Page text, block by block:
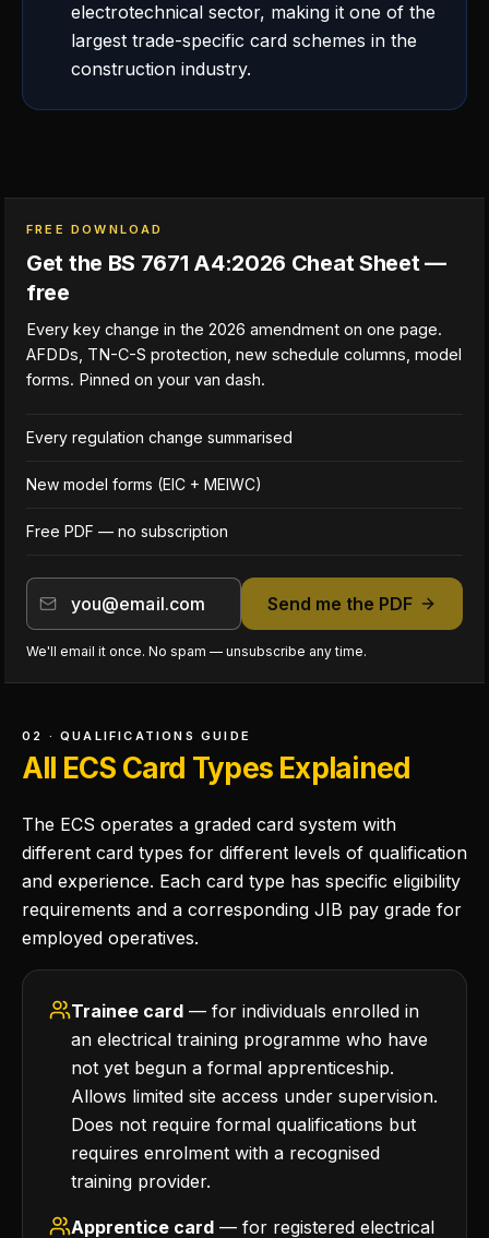
electrotechnical sector, making it one of the
largest trade-specific card schemes in the
construction industry.
FREE DOWNLOAD
Get the BS 7671 A4:2026 Cheat Sheet —
free
Every key change in the 2026 amendment on one page.
AFDDs, TN-C-S protection, new schedule columns, model
forms. Pinned on your van dash.
Every regulation change summarised
New model forms (EIC + MEIWC)
Free PDF — no subscription
Send me the PDF
We'll email it once. No spam — unsubscribe any time.
02 · QUALIFICATIONS GUIDE
All ECS Card Types Explained
The ECS operates a graded card system with
different card types for different levels of qualification
and experience. Each card type has specific eligibility
requirements and a corresponding JIB pay grade for
employed operatives.
Trainee card — for individuals enrolled in
an electrical training programme who have
not yet begun a formal apprenticeship.
Allows limited site access under supervision.
Does not require formal qualifications but
requires enrolment with a recognised
training provider.
Apprentice card — for registered electrical